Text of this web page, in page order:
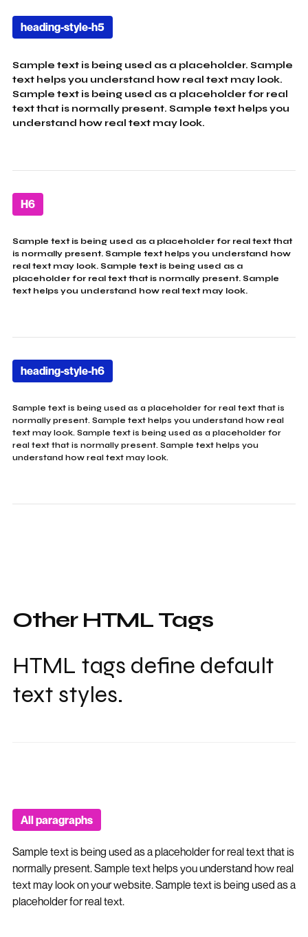
heading-style-h5
Sample text is being used as a placeholder. Sample
text helps you understand how real text may look.
Sample text is being used as a placeholder for real
text that is normally present. Sample text helps you
understand how real text may look.
H6
Sample text is being used as a placeholder for real text that
is normally present. Sample text helps you understand how
real text may look. Sample text is being used as a
placeholder for real text that is normally present. Sample
text helps you understand how real text may look.
heading-style-h6
Sample text is being used as a placeholder for real text that is
normally present. Sample text helps you understand how real
text may look. Sample text is being used as a placeholder for
real text that is normally present. Sample text helps you
understand how real text may look.
Other HTML Tags
HTML tags define default
text styles.
All paragraphs
Sample text is being used as a placeholder for real text that is
normally present. Sample text helps you understand how real
text may look on your website. Sample text is being used as a
placeholder for real text.